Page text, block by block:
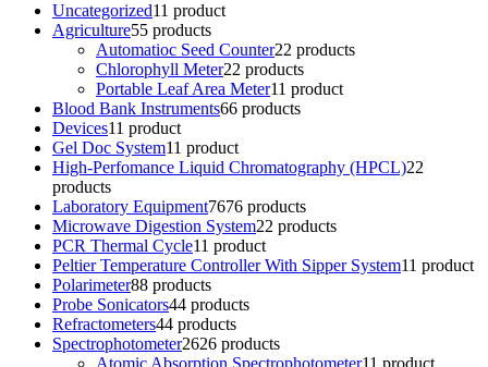
Uncategorized11 product
Agriculture55 products
Automatioc Seed Counter22 products
Chlorophyll Meter22 products
Portable Leaf Area Meter11 product
Blood Bank Instruments66 products
Devices11 product
Gel Doc System11 product
High-Perfomance Liquid Chromatography (HPCL)22
products
Laboratory Equipment7676 products
Microwave Digestion System22 products
PCR Thermal Cycle11 product
Peltier Temperature Controller With Sipper System11 product
Polarimeter88 products
Probe Sonicators44 products
Refractometers44 products
Spectrophotometer2626 products